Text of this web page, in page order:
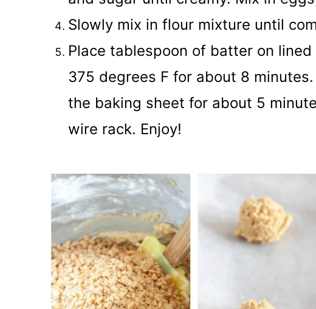
Slowly mix in flour mixture until
Place tablespoon of batter on
375 degrees F for about 8
the baking sheet for about 5
wire rack. Enjoy!